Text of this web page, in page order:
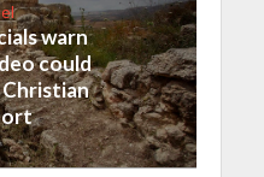
warn
could